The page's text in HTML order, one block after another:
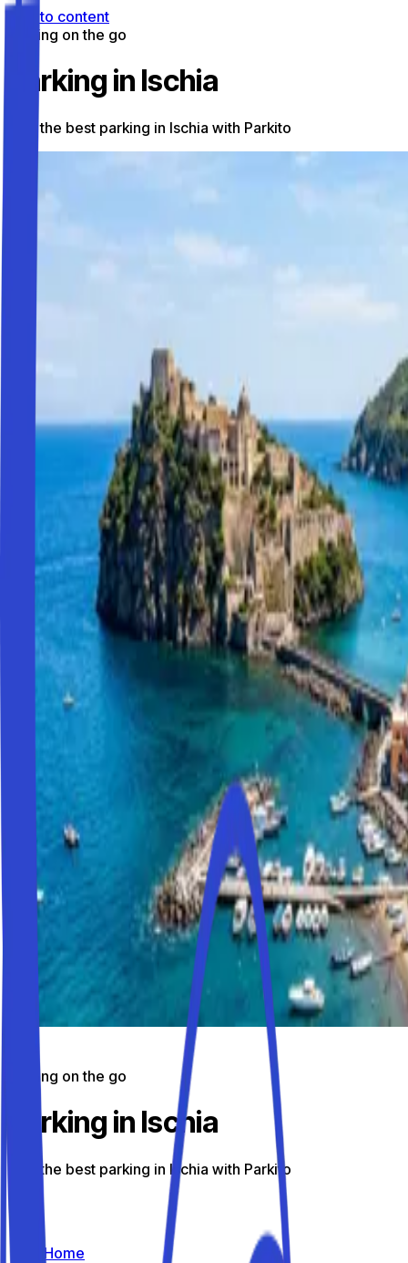
Skip to content
Parking on the go
Parking in Ischia
Find the best parking in Ischia with Parkito
Parking on the go
Parking in Ischia
Find the best parking in Ischia with Parkito
Home